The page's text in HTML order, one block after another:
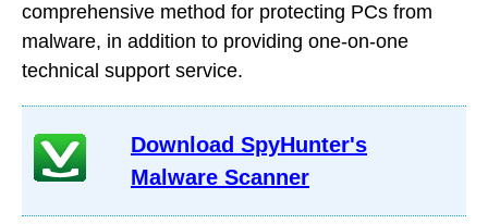
comprehensive method for protecting PCs from
malware, in addition to providing one-on-one
technical support service.
Download SpyHunter's
Malware Scanner